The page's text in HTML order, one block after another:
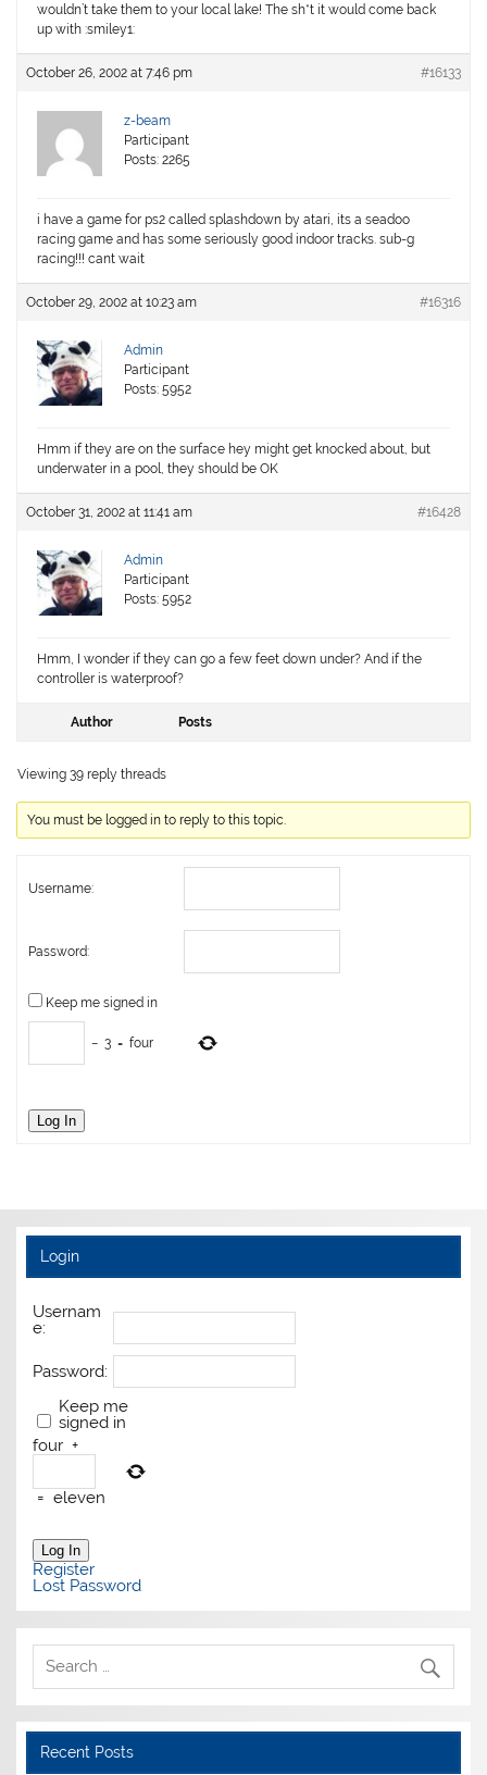
wouldn’t take them to your local lake! The sh*t it would come back
up with :smiley1:
October 26, 2002 at 7:46 pm #16133
z-beam
Participant
Posts: 2265
i have a game for ps2 called splashdown by atari, its a seadoo
racing game and has some seriously good indoor tracks. sub-g
racing!!! cant wait
October 29, 2002 at 10:23 am #16316
Admin
Participant
Posts: 5952
Hmm if they are on the surface hey might get knocked about, but
underwater in a pool, they should be OK
October 31, 2002 at 11:41 am #16428
Admin
Participant
Posts: 5952
Hmm, I wonder if they can go a few feet down under? And if the
controller is waterproof?
Author Posts
Viewing 39 reply threads
You must be logged in to reply to this topic.
Username:
Password:
Keep me signed in
− 3 = four
Log In
Login
Usernam
e:
Password:
Keep me
signed in
four +
= eleven
Log In
Register
Lost Password
Recent Posts